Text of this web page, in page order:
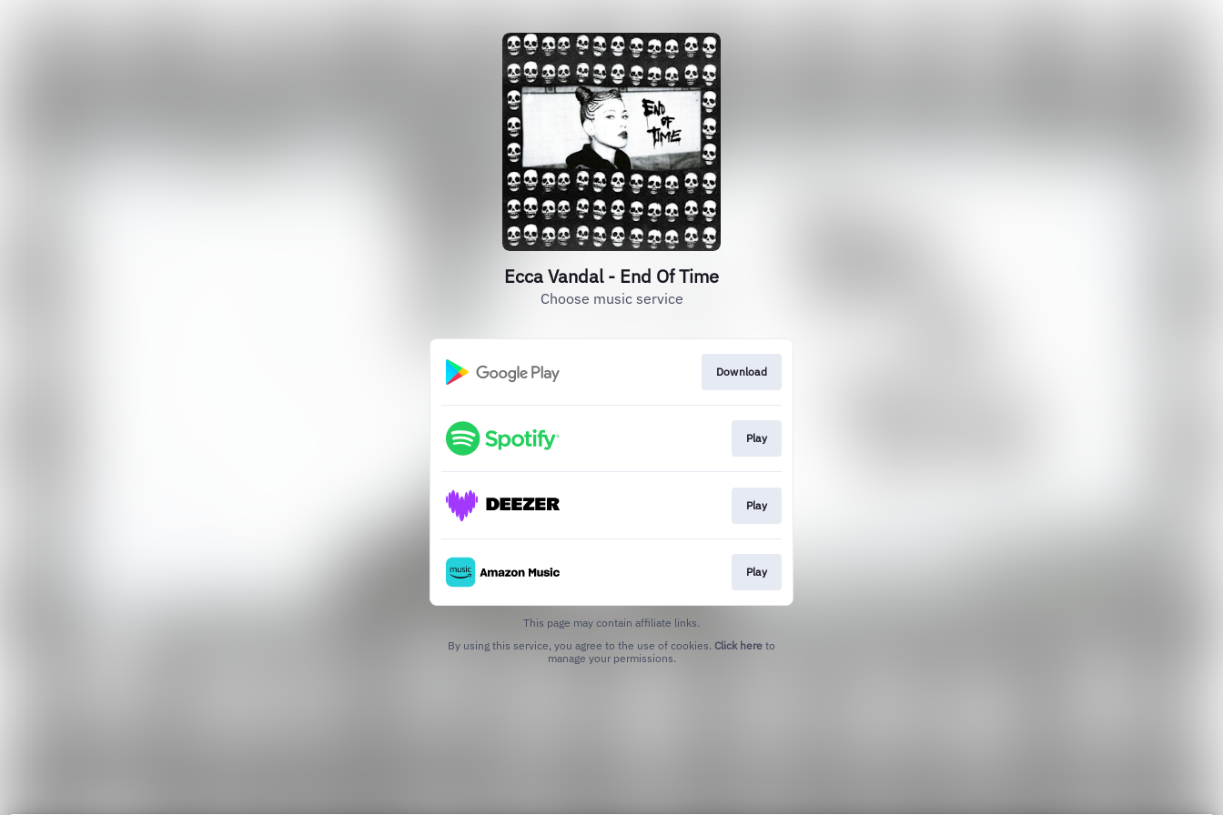
Ecca Vandal - End Of Time
Choose music service
Download
Play
Play
Play
This page may contain affiliate links.
By using this service, you agree to the use of cookies. Click here to
manage your permissions.